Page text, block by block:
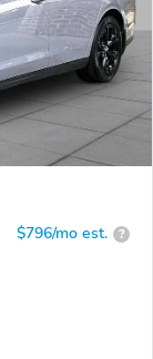
$796/mo est. ?